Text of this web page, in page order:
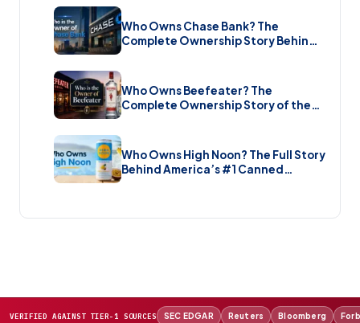
Who Owns Chase Bank? The
Complete Ownership Story Behind
America’s Biggest Bank (2026)
Who Owns Beefeater? The
Complete Ownership Story of the
Gin Brand and the Restaurant Chain
Who Owns High Noon? The Full Story
Behind America’s #1 Canned
Cocktail (2026)
VERIFIED AGAINST TIER-1 SOURCES SEC EDGAR Reuters Bloomberg